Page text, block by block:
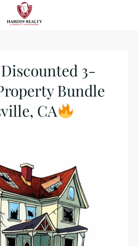
3-
Bundle
CA